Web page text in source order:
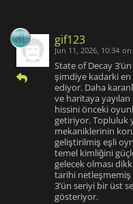
gif123
Jun 11, 2026, 10:34 on
State of Decay
şimdiye kadarki
ediyor. Daha
ve haritaya
hissini önceki
getiriyor. Topluluk
mekaniklerinin
geliştirilmiş eşli
temel kimliğini
gelecek olması
tarihi netleşmemiş
3’ün seriyi bir üst
gösteriyor.